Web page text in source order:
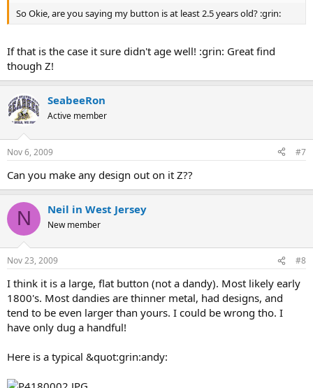
So Okie, are you saying my button is at least 2.5 years old? :grin:
If that is the case it sure didn't age well! :grin: Great find
though Z!
SeabeeRon
Active member
Nov 6, 2009 #7
Can you make any design out on it Z??
N Neil in West Jersey
New member
Nov 23, 2009 #8
I think it is a large, flat button (not a dandy). Most likely early
1800's. Most dandies are thinner metal, had designs, and
tend to be even larger than yours. I could be wrong tho. I
have only dug a handful!
Here is a typical &quot:grin:andy: